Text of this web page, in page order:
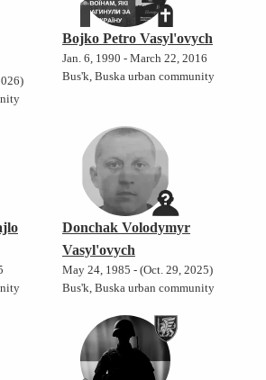
Bojko Petro Vasyl'ovych
Jan. 6, 1990 - March 22, 2016
Bus'k, Buska urban community
Donchak Volodymyr
Vasyl'ovych
May 24, 1985 - (Oct. 29, 2025)
Bus'k, Buska urban community